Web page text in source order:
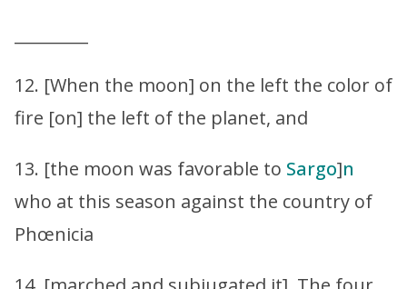
12. [When the moon] on the left the color of
fire [on] the left of the planet, and
13. [the moon was favorable to Sargo]n
who at this season against the country of
Phœnicia